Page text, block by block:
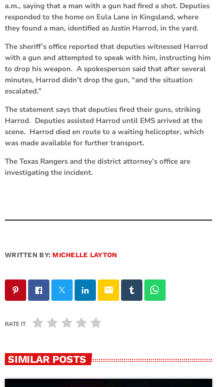
a.m., saying that a man with a gun had fired a shot. Deputies
responded to the home on Eula Lane in Kingsland, where
they found a man, identified as Justin Harrod, in the yard.
The sheriff’s office reported that deputies witnessed Harrod
with a gun and attempted to speak with him, instructing him
to drop his weapon. A spokesperson said that after several
minutes, Harrod didn’t drop the gun, “and the situation
escalated.”
The statement says that deputies fired their guns, striking
Harrod. Deputies assisted Harrod until EMS arrived at the
scene. Harrod died en route to a waiting helicopter, which
was made available for further transport.
The Texas Rangers and the district attorney’s office are
investigating the incident.
WRITTEN BY: MICHELLE LAYTON
email
RATE IT
SIMILAR POSTS